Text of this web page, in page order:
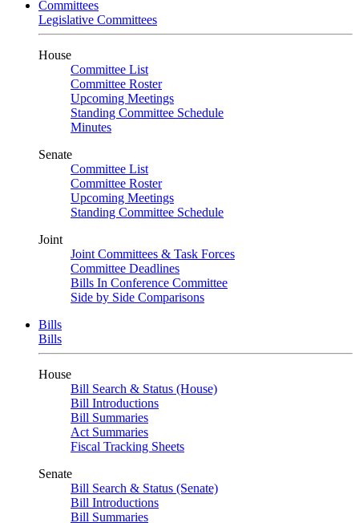
Committees
Legislative Committees
House
Committee List
Committee Roster
Upcoming Meetings
Standing Committee Schedule
Minutes
Senate
Committee List
Committee Roster
Upcoming Meetings
Standing Committee Schedule
Joint
Joint Committees & Task Forces
Committee Deadlines
Bills In Conference Committee
Side by Side Comparisons
Bills
Bills
House
Bill Search & Status (House)
Bill Introductions
Bill Summaries
Act Summaries
Fiscal Tracking Sheets
Senate
Bill Search & Status (Senate)
Bill Introductions
Bill Summaries